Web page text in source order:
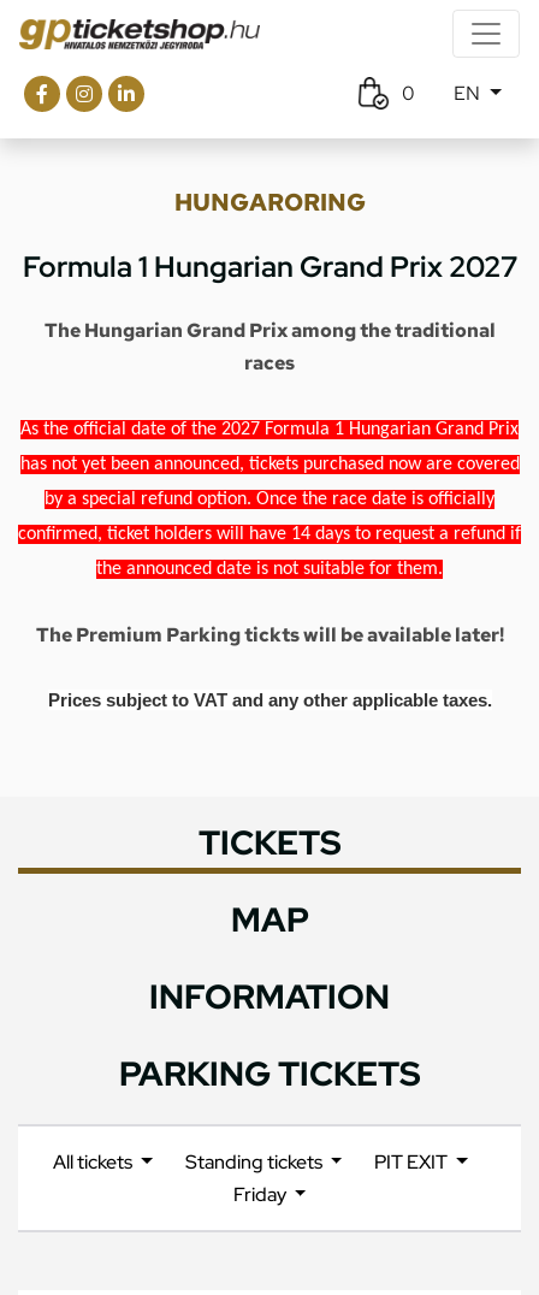
0 EN
HUNGARORING
Formula 1 Hungarian Grand Prix 2027
The Hungarian Grand Prix among the traditional
races
As the official date of the 2027 Formula 1 Hungarian Grand Prix
has not yet been announced, tickets purchased now are covered
by a special refund option. Once the race date is officially
confirmed, ticket holders will have 14 days to request a refund if
the announced date is not suitable for them.
The Premium Parking tickts will be available later!
Prices subject to VAT and any other applicable taxes.
TICKETS
MAP
INFORMATION
PARKING TICKETS
All tickets Standing tickets
PIT EXIT
Friday